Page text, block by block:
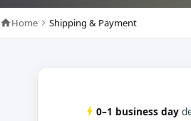
homeHome chevron_right Shipping & Payment
bolt 0–1 business day